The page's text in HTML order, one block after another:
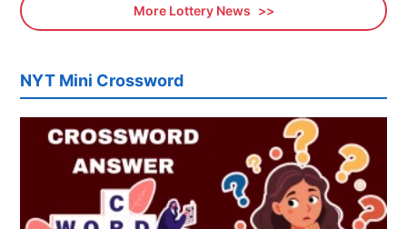
More Lottery News
NYT Mini Crossword